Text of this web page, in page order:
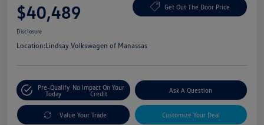
$40,489 Get Out The Door Price
Disclosure
Location:Lindsay Volkswagen of Manassas
Pre-Qualify
Today
No Impact On Your
Credit
Ask A Question
Value Your Trade Customize Your Deal